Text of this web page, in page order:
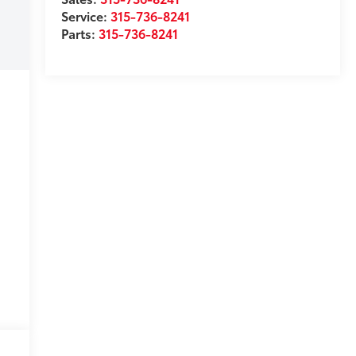
Service: 315-736-8241
Parts: 315-736-8241